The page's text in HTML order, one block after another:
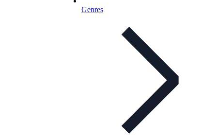
Genres